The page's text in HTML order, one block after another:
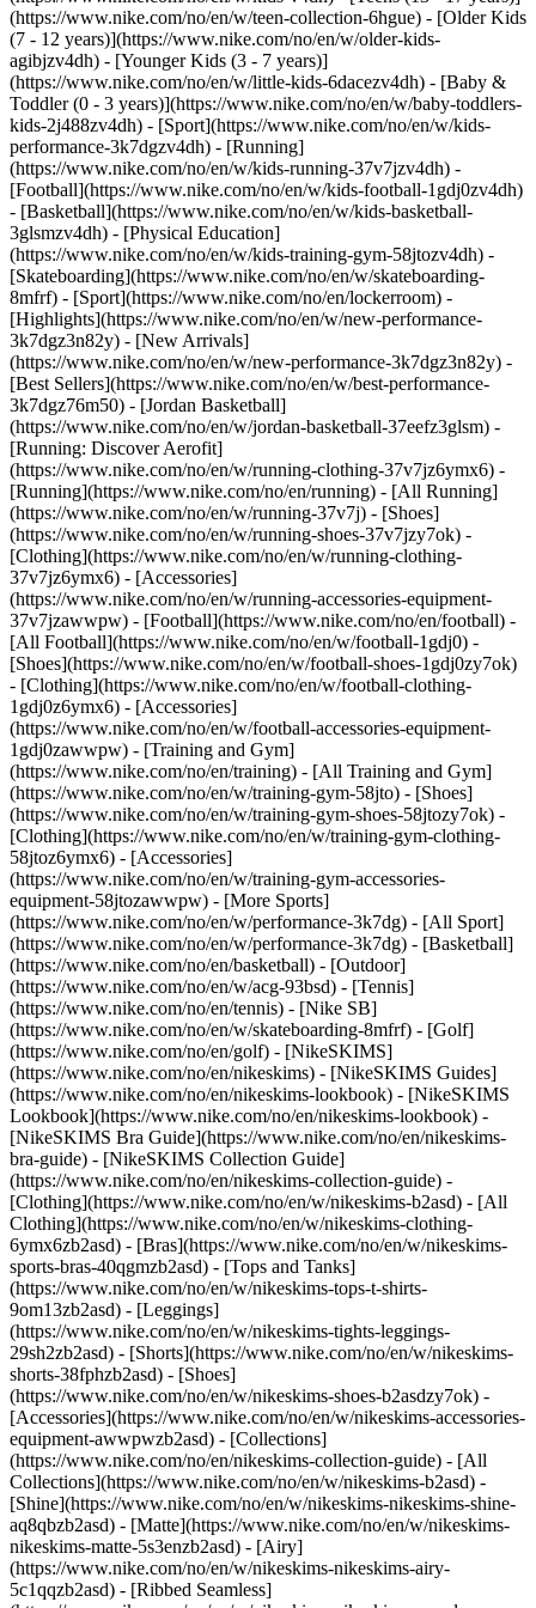
(https://www.nike.com/no/en/w/teen-collection-6hgue) - [Older Kids
(7 - 12 years)](https://www.nike.com/no/en/w/older-kids-
agibjzv4dh) - [Younger Kids (3 - 7 years)]
(https://www.nike.com/no/en/w/little-kids-6dacezv4dh) - [Baby &
Toddler (0 - 3 years)](https://www.nike.com/no/en/w/baby-toddlers-
kids-2j488zv4dh) - [Sport](https://www.nike.com/no/en/w/kids-
performance-3k7dgzv4dh) - [Running]
(https://www.nike.com/no/en/w/kids-running-37v7jzv4dh) -
[Football](https://www.nike.com/no/en/w/kids-football-1gdj0zv4dh)
- [Basketball](https://www.nike.com/no/en/w/kids-basketball-
3glsmzv4dh) - [Physical Education]
(https://www.nike.com/no/en/w/kids-training-gym-58jtozv4dh) -
[Skateboarding](https://www.nike.com/no/en/w/skateboarding-
8mfrf) - [Sport](https://www.nike.com/no/en/lockerroom) -
[Highlights](https://www.nike.com/no/en/w/new-performance-
3k7dgz3n82y) - [New Arrivals]
(https://www.nike.com/no/en/w/new-performance-3k7dgz3n82y) -
[Best Sellers](https://www.nike.com/no/en/w/best-performance-
3k7dgz76m50) - [Jordan Basketball]
(https://www.nike.com/no/en/w/jordan-basketball-37eefz3glsm) -
[Running: Discover Aerofit]
(https://www.nike.com/no/en/w/running-clothing-37v7jz6ymx6) -
[Running](https://www.nike.com/no/en/running) - [All Running]
(https://www.nike.com/no/en/w/running-37v7j) - [Shoes]
(https://www.nike.com/no/en/w/running-shoes-37v7jzy7ok) -
[Clothing](https://www.nike.com/no/en/w/running-clothing-
37v7jz6ymx6) - [Accessories]
(https://www.nike.com/no/en/w/running-accessories-equipment-
37v7jzawwpw) - [Football](https://www.nike.com/no/en/football) -
[All Football](https://www.nike.com/no/en/w/football-1gdj0) -
[Shoes](https://www.nike.com/no/en/w/football-shoes-1gdj0zy7ok)
- [Clothing](https://www.nike.com/no/en/w/football-clothing-
1gdj0z6ymx6) - [Accessories]
(https://www.nike.com/no/en/w/football-accessories-equipment-
1gdj0zawwpw) - [Training and Gym]
(https://www.nike.com/no/en/training) - [All Training and Gym]
(https://www.nike.com/no/en/w/training-gym-58jto) - [Shoes]
(https://www.nike.com/no/en/w/training-gym-shoes-58jtozy7ok) -
[Clothing](https://www.nike.com/no/en/w/training-gym-clothing-
58jtoz6ymx6) - [Accessories]
(https://www.nike.com/no/en/w/training-gym-accessories-
equipment-58jtozawwpw) - [More Sports]
(https://www.nike.com/no/en/w/performance-3k7dg) - [All Sport]
(https://www.nike.com/no/en/w/performance-3k7dg) - [Basketball]
(https://www.nike.com/no/en/basketball) - [Outdoor]
(https://www.nike.com/no/en/w/acg-93bsd) - [Tennis]
(https://www.nike.com/no/en/tennis) - [Nike SB]
(https://www.nike.com/no/en/w/skateboarding-8mfrf) - [Golf]
(https://www.nike.com/no/en/golf) - [NikeSKIMS]
(https://www.nike.com/no/en/nikeskims) - [NikeSKIMS Guides]
(https://www.nike.com/no/en/nikeskims-lookbook) - [NikeSKIMS
Lookbook](https://www.nike.com/no/en/nikeskims-lookbook) -
[NikeSKIMS Bra Guide](https://www.nike.com/no/en/nikeskims-
bra-guide) - [NikeSKIMS Collection Guide]
(https://www.nike.com/no/en/nikeskims-collection-guide) -
[Clothing](https://www.nike.com/no/en/w/nikeskims-b2asd) - [All
Clothing](https://www.nike.com/no/en/w/nikeskims-clothing-
6ymx6zb2asd) - [Bras](https://www.nike.com/no/en/w/nikeskims-
sports-bras-40qgmzb2asd) - [Tops and Tanks]
(https://www.nike.com/no/en/w/nikeskims-tops-t-shirts-
9om13zb2asd) - [Leggings]
(https://www.nike.com/no/en/w/nikeskims-tights-leggings-
29sh2zb2asd) - [Shorts](https://www.nike.com/no/en/w/nikeskims-
shorts-38fphzb2asd) - [Shoes]
(https://www.nike.com/no/en/w/nikeskims-shoes-b2asdzy7ok) -
[Accessories](https://www.nike.com/no/en/w/nikeskims-accessories-
equipment-awwpwzb2asd) - [Collections]
(https://www.nike.com/no/en/nikeskims-collection-guide) - [All
Collections](https://www.nike.com/no/en/w/nikeskims-b2asd) -
[Shine](https://www.nike.com/no/en/w/nikeskims-nikeskims-shine-
aq8qbzb2asd) - [Matte](https://www.nike.com/no/en/w/nikeskims-
nikeskims-matte-5s3enzb2asd) - [Airy]
(https://www.nike.com/no/en/w/nikeskims-nikeskims-airy-
5c1qqzb2asd) - [Ribbed Seamless]